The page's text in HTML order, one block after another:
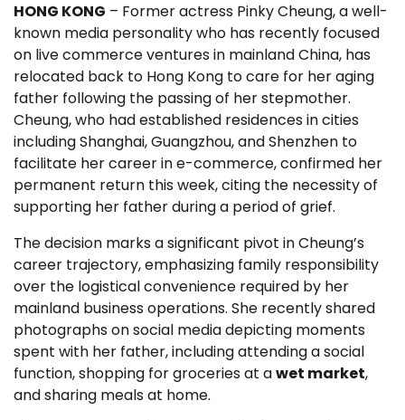
HONG KONG – Former actress Pinky Cheung, a well-
known media personality who has recently focused
on live commerce ventures in mainland China, has
relocated back to Hong Kong to care for her aging
father following the passing of her stepmother.
Cheung, who had established residences in cities
including Shanghai, Guangzhou, and Shenzhen to
facilitate her career in e-commerce, confirmed her
permanent return this week, citing the necessity of
supporting her father during a period of grief.
The decision marks a significant pivot in Cheung’s
career trajectory, emphasizing family responsibility
over the logistical convenience required by her
mainland business operations. She recently shared
photographs on social media depicting moments
spent with her father, including attending a social
function, shopping for groceries at awet market,
and sharing meals at home.